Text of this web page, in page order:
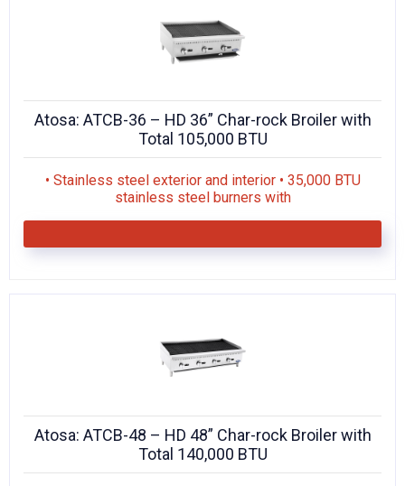
Atosa: ATCB-36 – HD 36” Char-rock Broiler with
Total 105,000 BTU
• Stainless steel exterior and interior • 35,000 BTU
stainless steel burners with
Atosa: ATCB-48 – HD 48” Char-rock Broiler with
Total 140,000 BTU